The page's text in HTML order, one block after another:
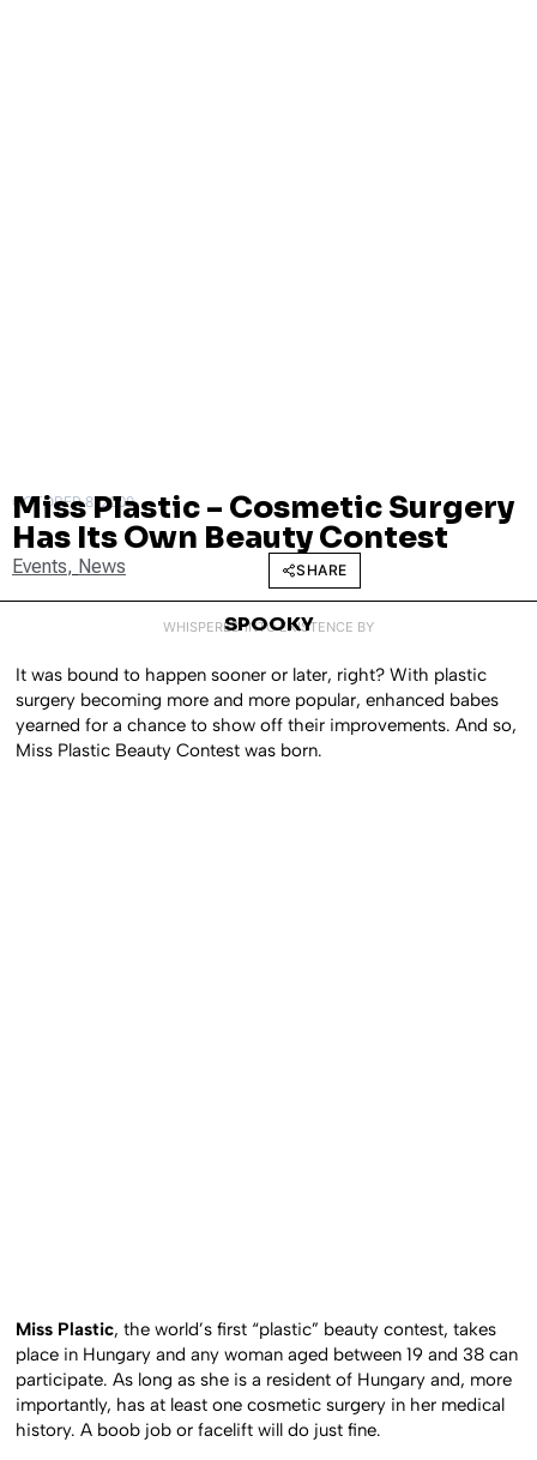
OCTOBER 8, 2009
Miss Plastic – Cosmetic Surgery
Has Its Own Beauty Contest
Events, News SHARE
WHISPERED INTO EXISTENCE BY
SPOOKY
It was bound to happen sooner or later, right? With plastic
surgery becoming more and more popular, enhanced babes
yearned for a chance to show off their improvements. And so,
Miss Plastic Beauty Contest was born.
Miss Plastic, the world’s first “plastic” beauty contest, takes
place in Hungary and any woman aged between 19 and 38 can
participate. As long as she is a resident of Hungary and, more
importantly, has at least one cosmetic surgery in her medical
history. A boob job or facelift will do just fine.